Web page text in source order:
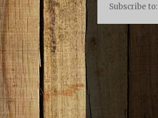
Subscribe to: